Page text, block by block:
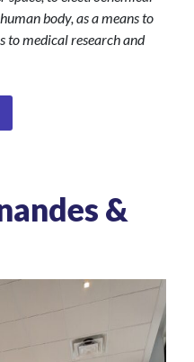
body, as a means to
to medical research and
&